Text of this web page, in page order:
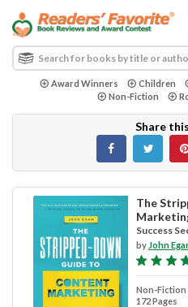
Award Winners Children
Non-Fiction
Share
The
Success
by John
Non-Fiction
172 Pages